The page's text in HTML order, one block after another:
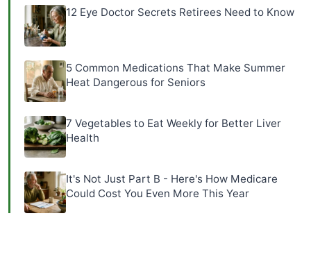
12 Eye Doctor Secrets Retirees Need to Know
5 Common Medications That Make Summer
Heat Dangerous for Seniors
7 Vegetables to Eat Weekly for Better Liver
Health
It's Not Just Part B - Here's How Medicare
Could Cost You Even More This Year